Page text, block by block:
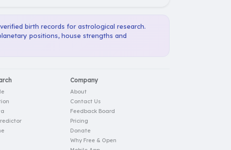
birth records for astrological research.
positions, house strengths and
Company
About
Contact Us
Feedback Board
Pricing
Donate
Why Free & Open